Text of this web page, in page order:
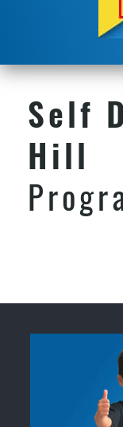
Self
Hill